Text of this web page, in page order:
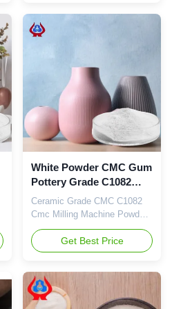
sodium, wholesale price in
Chinese factories *Stable
*Biodegradable characteristics
*CMC mainly takes ...
White Powder CMC Gum
Pottery Grade C1082
Industrial Chemicals
Ceramic Grade CMC C1082
Cmc Milling Machine Powder
Cmc Industrial Chemicals 1.
Product description High
quality grade carboxymethyl
price in Chinese factories
*Stable characteristics and
good film-forming properties
Get Best Price